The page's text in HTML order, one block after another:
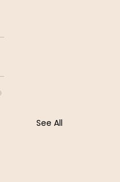
See All